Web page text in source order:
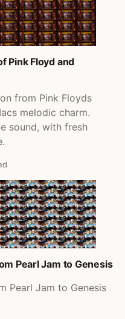
Pink Floyd and
from Pink Floyds
melodic charm.
sound, with fresh
Pearl Jam to Genesis
Pearl Jam to Genesis